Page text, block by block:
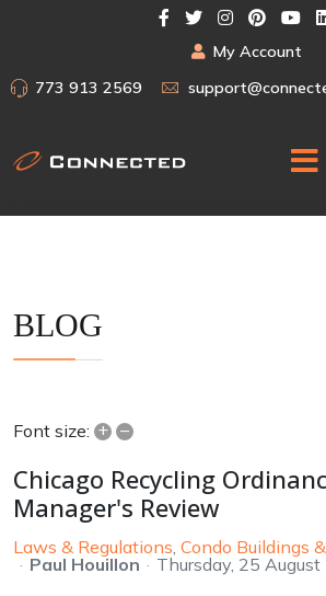
My Account
773 913 2569
BLOG
Font size: + –
Chicago Recycling
Manager's Review
Laws & Regulations Condo Buildings
Paul Houillon
Thursday, 25